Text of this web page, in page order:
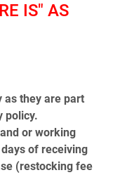
IS" AS
as they are part
policy.
or working
of receiving
(restocking fee